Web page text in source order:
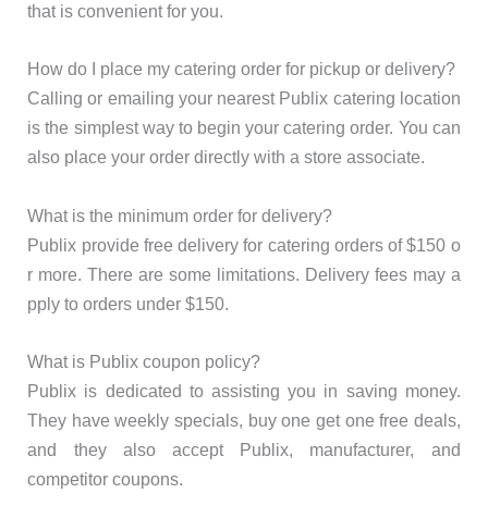
that is convenient for you.
How do I place my catering order for pickup or delivery?
Calling or emailing your nearest Publix catering location
is the simplest way to begin your catering order. You can
also place your order directly with a store associate.
What is the minimum order for delivery?
Publix provide free delivery for catering orders of $150 o
r more. There are some limitations. Delivery fees may a
pply to orders under $150.
What is Publix coupon policy?
Publix is dedicated to assisting you in saving money.
They have weekly specials, buy one get one free deals,
and they also accept Publix, manufacturer, and
competitor coupons.